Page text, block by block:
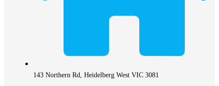
143 Northern Rd, Heidelberg West VIC 3081